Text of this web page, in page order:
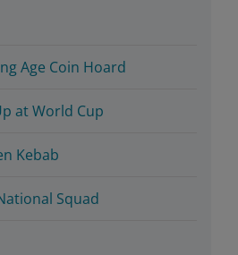
Age Coin Hoard
at World Cup
Kebab
Squad